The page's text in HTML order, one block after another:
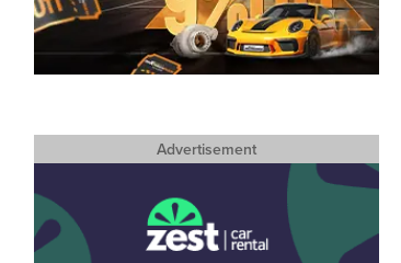
Advertisement